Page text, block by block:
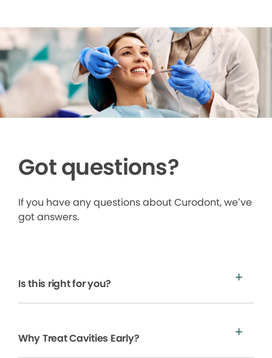
Got questions?
If you have any questions about Curodont, we’ve
got answers.
Is this right for you?
Why Treat Cavities Early?